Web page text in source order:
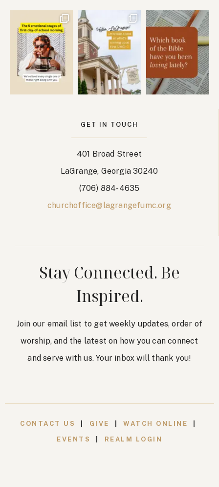
GET IN TOUCH
401 Broad Street
LaGrange, Georgia 30240
(706) 884-4635
churchoffice@lagrangefumc.org
Stay Connected. Be
Inspired.
Join our email list to get weekly updates, order of
worship, and the latest on how you can connect
and serve with us. Your inbox will thank you!
CONTACT US GIVE WATCH ONLINE
EVENTS REALM LOGIN